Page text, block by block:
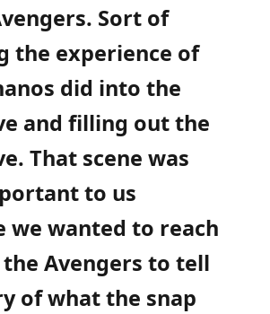
Sort of
the experience of
did into the
and filling out the
That scene was
to us
we wanted to reach
Avengers to tell
of what the snap